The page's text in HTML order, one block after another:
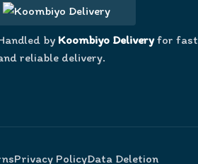
by Koombiyo Deliveryfor fast
reliable delivery.
Privacy PolicyData Deletion